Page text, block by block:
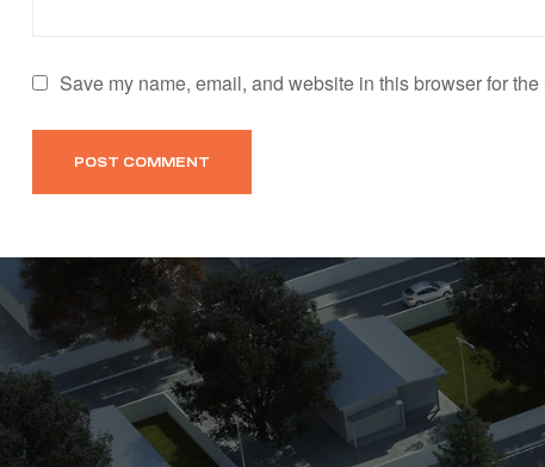
Save my name, email, and website in this browser for the